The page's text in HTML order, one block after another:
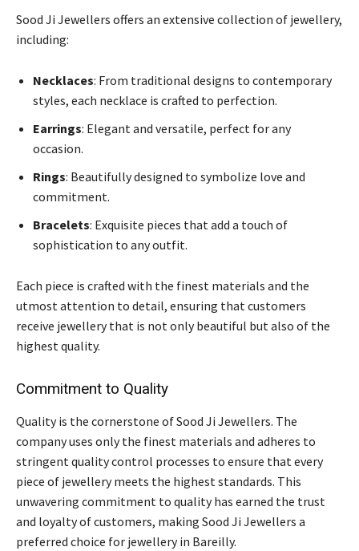
Sood Ji Jewellers offers an extensive collection of jewellery,
including:
Necklaces: From traditional designs to contemporary
styles, each necklace is crafted to perfection.
Earrings: Elegant and versatile, perfect for any
occasion.
Rings: Beautifully designed to symbolize love and
commitment.
Bracelets: Exquisite pieces that add a touch of
sophistication to any outfit.
Each piece is crafted with the finest materials and the
utmost attention to detail, ensuring that customers
receive jewellery that is not only beautiful but also of the
highest quality.
Commitment to Quality
Quality is the cornerstone of Sood Ji Jewellers. The
company uses only the finest materials and adheres to
stringent quality control processes to ensure that every
piece of jewellery meets the highest standards. This
unwavering commitment to quality has earned the trust
and loyalty of customers, making Sood Ji Jewellers a
preferred choice for jewellery in Bareilly.